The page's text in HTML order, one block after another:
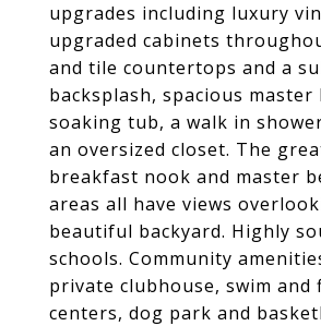
upgrades including luxury
upgraded cabinets
and tile countertops and a
backsplash, spacious
soaking tub, a walk in
an oversized closet. The
breakfast nook and master
areas all have views
beautiful backyard. Highly
schools. Community
private clubhouse, swim and
centers, dog park and